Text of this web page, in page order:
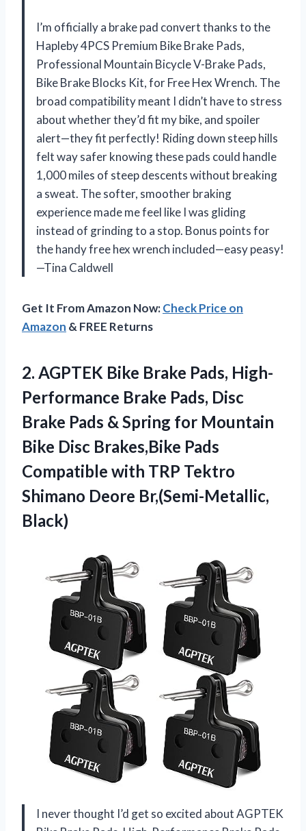
I’m officially a brake pad convert thanks to the
Hapleby 4PCS Premium Bike Brake Pads,
Professional Mountain Bicycle V-Brake Pads,
Bike Brake Blocks Kit, for Free Hex Wrench. The
broad compatibility meant I didn’t have to stress
about whether they’d fit my bike, and spoiler
alert—they fit perfectly! Riding down steep hills
felt way safer knowing these pads could handle
1,000 miles of steep descents without breaking
a sweat. The softer, smoother braking
experience made me feel like I was gliding
instead of grinding to a stop. Bonus points for
the handy free hex wrench included—easy peasy!
—Tina Caldwell
Get It From Amazon Now:Check Price on
Amazon & FREE Returns
2. AGPTEK Bike Brake Pads, High-
Performance Brake Pads, Disc
Brake Pads & Spring for Mountain
Bike Disc Brakes,Bike Pads
Compatible with TRP Tektro
Shimano Deore Br,(Semi-Metallic,
Black)
I never thought I’d get so excited about AGPTEK